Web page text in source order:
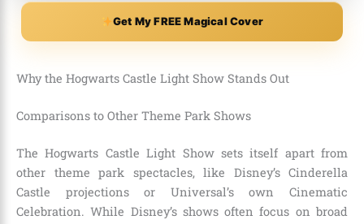
Get My FREE Magical Cover
Why the Hogwarts Castle Light Show Stands Out
Comparisons to Other Theme Park Shows
The Hogwarts Castle Light Show sets itself apart from
other theme park spectacles, like Disney’s Cinderella
Castle projections or Universal’s own Cinematic
Celebration. While Disney’s shows often focus on broad